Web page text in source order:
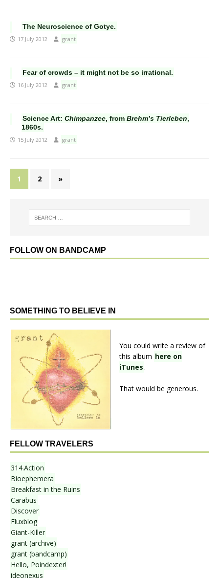
The Neuroscience of Gotye.
17 July 2012 grant
Fear of crowds – it might not be so irrational.
16 July 2012 grant
Science Art: Chimpanzee, from Brehm’s Tierleben,
1860s.
15 July 2012 grant
1 2 »
FOLLOW ON BANDCAMP
SOMETHING TO BELIEVE IN
You could write a review of
this album here on
iTunes.
That would be generous.
FELLOW TRAVELERS
314.Action
Bioephemera
Breakfast in the Ruins
Carabus
Discover
Fluxblog
Giant-Killer
grant (archive)
grant (bandcamp)
Hello, Poindexter!
ideonexus